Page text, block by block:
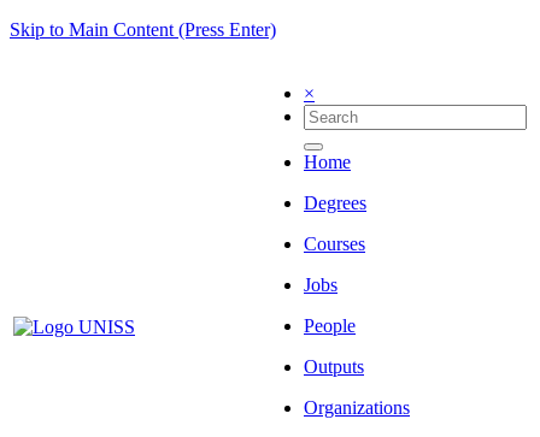
Skip to Main Content (Press Enter)
×
Home
Degrees
Courses
Jobs
People
Outputs
Organizations